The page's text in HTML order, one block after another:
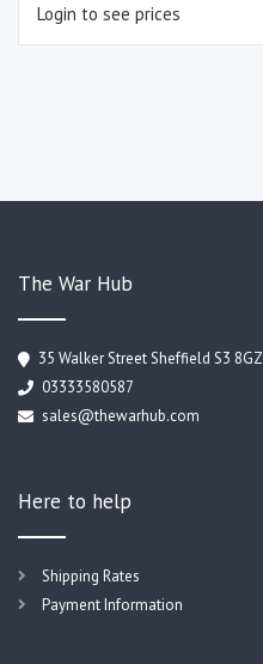
Login to see prices
The War Hub
35 Walker Street Sheffield S3 8GZ
03333580587
sales@thewarhub.com
Here to help
Shipping Rates
Payment Information